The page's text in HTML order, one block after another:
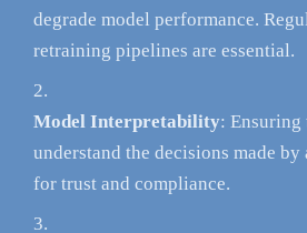
degrade model performance.
retraining pipelines are essential.
Model Interpretability: Ensuring
understand the decisions made
for trust and compliance.